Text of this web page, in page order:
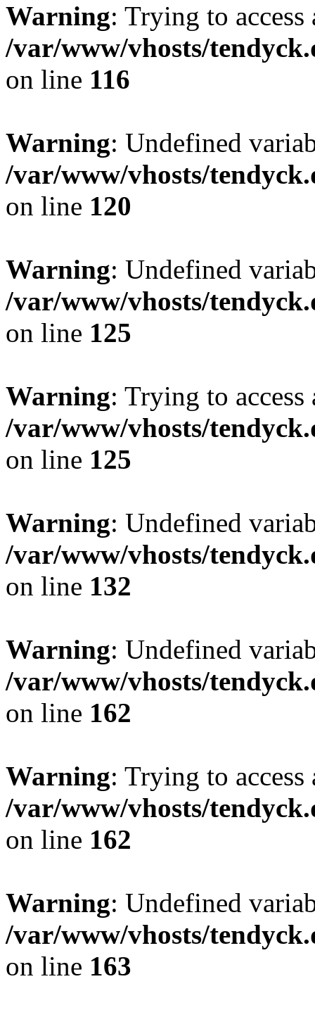
Warning: Trying to
/var/www/vhosts/
on line 116
Warning: Undefined
/var/www/vhosts/
on line 120
Warning: Undefined
/var/www/vhosts/
on line 125
Warning: Trying to
/var/www/vhosts/
on line 125
Warning: Undefined
/var/www/vhosts/
on line 132
Warning: Undefined
/var/www/vhosts/
on line 162
Warning: Trying to
/var/www/vhosts/
on line 162
Warning: Undefined
/var/www/vhosts/
on line 163